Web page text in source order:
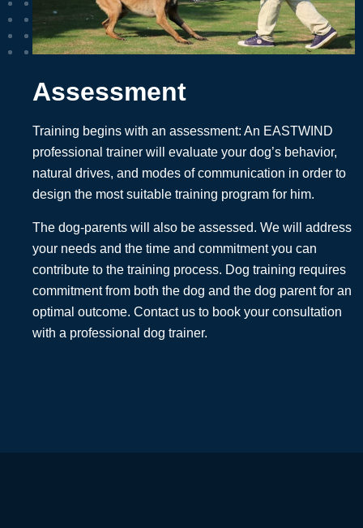
Assessment
Training begins with an assessment: An EASTWIND
professional trainer will evaluate your dog’s behavior,
natural drives, and modes of communication in order to
design the most suitable training program for him.
The dog-parents will also be assessed. We will address
your needs and the time and commitment you can
contribute to the training process. Dog training requires
commitment from both the dog and the dog parent for an
optimal outcome. Contact us to book your consultation
with a professional dog trainer.